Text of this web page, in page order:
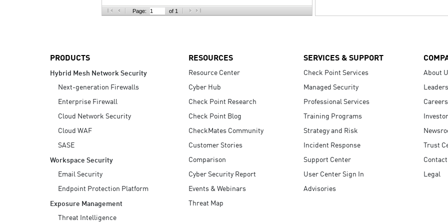
Page: of 1
PRODUCTS
Hybrid Mesh Network Security
Next-generation Firewalls
Enterprise Firewall
Cloud Network Security
Cloud WAF
SASE
Workspace Security
Email Security
Endpoint Protection Platform
Exposure Management
Threat Intelligence
RESOURCES
Resource Center
Cyber Hub
Check Point Research
Check Point Blog
CheckMates Community
Customer Stories
Comparison
Cyber Security Report
Events & Webinars
Threat Map
SERVICES & SUPPORT
Check Point Services
Managed Security
Professional Services
Training Programs
Strategy and Risk
Incident Response
Support Center
User Center Sign In
Advisories
About
Careers
Trust
Legal